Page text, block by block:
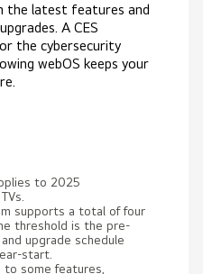
the latest features and
A CES
the cybersecurity
webOS keeps your
to 2025
supports a total of four
threshold is the pre-
upgrade schedule
start.
some features,